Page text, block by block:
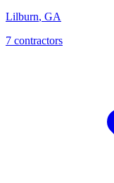
Lilburn, GA
7 contractors